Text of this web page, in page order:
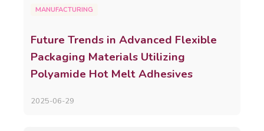
MANUFACTURING
Future Trends in Advanced Flexible
Packaging Materials Utilizing
Polyamide Hot Melt Adhesives
2025-06-29